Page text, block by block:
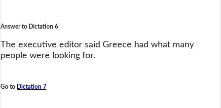
Answer to Dictation 6
The executive editor said Greece had what many
people were looking for.
Go to Dictation 7